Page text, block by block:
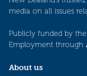
media on all issues
Publicly funded by
Employment through
About us